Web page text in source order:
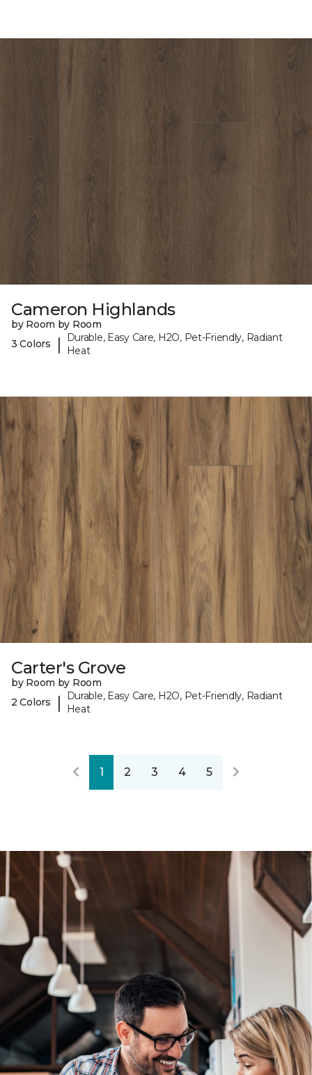
Cameron Highlands
by Room by Room
3 Colors
|
Durable, Easy Care, H2O, Pet-Friendly, Radiant
Heat
Carter's Grove
by Room by Room
2 Colors
|
Durable, Easy Care, H2O, Pet-Friendly, Radiant
Heat
1 2 3 4 5